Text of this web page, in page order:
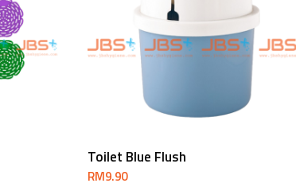
Add To Cart
Toilet Blue Flush
RM9.90